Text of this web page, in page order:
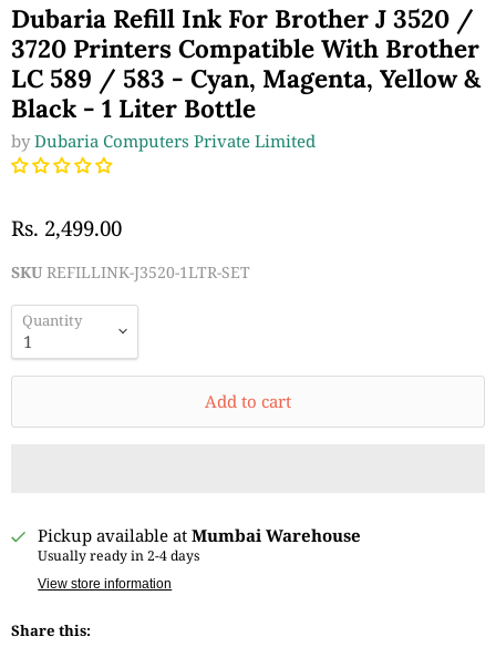
Dubaria Refill Ink For Brother J 3520 /
3720 Printers Compatible With Brother
LC 589 / 583 - Cyan, Magenta, Yellow &
Black - 1 Liter Bottle
byDubaria Computers Private Limited
Rs. 2,499.00
SKU REFILLINK-J3520-1LTR-SET
Quantity
Add to cart
Pickup available atMumbai Warehouse
Usually ready in 2-4 days
View store information
Share this: